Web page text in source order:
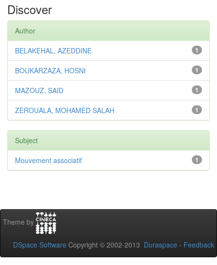
Discover
Author
1
BELAKEHAL, AZEDDINE
1
BOUKARZAZA, HOSNI
1
MAZOUZ, SAID
1
ZEROUALA, MOHAMED SALAH
Subject
1
Mouvement associatif
Theme by
DSpace Software Copyright © 2002-2013 Duraspace - Feedback